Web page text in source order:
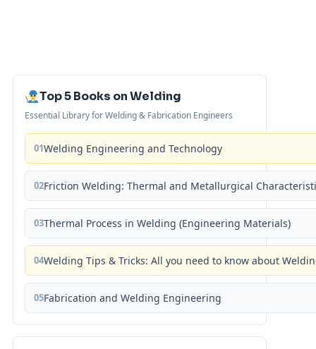
Top 5 Books on Welding
Essential Library for Welding & Fabrication Engineers
01Welding Engineering and Technology
02Friction Welding: Thermal and Metallurgical
03Thermal Process in Welding (Engineering Materials)
04Welding Tips & Tricks: All you need to know about
05Fabrication and Welding Engineering